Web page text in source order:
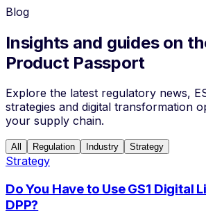
Blog
Insights and guides on
Product Passport
Explore the latest regulatory news,
strategies and digital transformation
your supply chain.
All Regulation Industry Strategy
Strategy
Do You Have to Use GS1 Digital
DPP?